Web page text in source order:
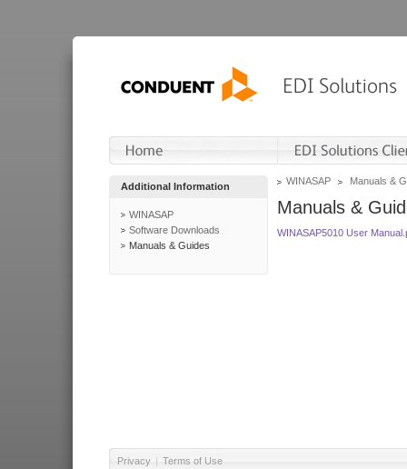
Additional Information
WINASAP
Software Downloads
Manuals & Guides
WINASAP Manuals &
Manuals &
WINASAP5010 User
Privacy | Terms of Use